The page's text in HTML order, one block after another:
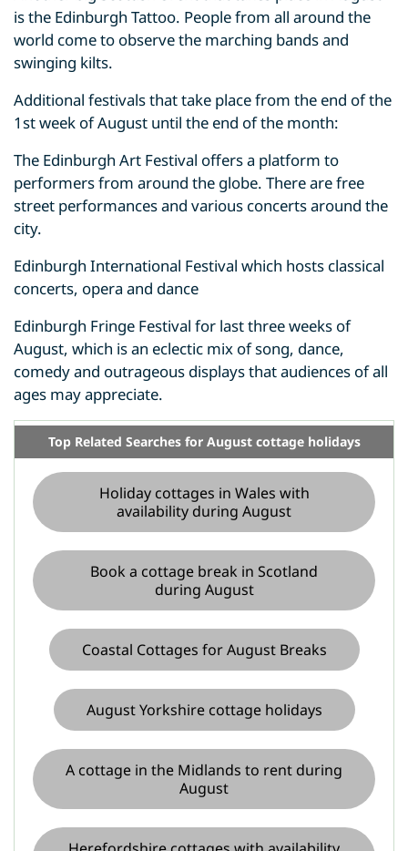
is the Edinburgh Tattoo. People from all around the
world come to observe the marching bands and
swinging kilts.
Additional festivals that take place from the end of the
1st week of August until the end of the month:
The Edinburgh Art Festival offers a platform to
performers from around the globe. There are free
street performances and various concerts around the
city.
Edinburgh International Festival which hosts classical
concerts, opera and dance
Edinburgh Fringe Festival for last three weeks of
August, which is an eclectic mix of song, dance,
comedy and outrageous displays that audiences of all
ages may appreciate.
Top Related Searches for August cottage holidays
Holiday cottages in Wales with
availability during August
Book a cottage break in Scotland
during August
Coastal Cottages for August Breaks
August Yorkshire cottage holidays
A cottage in the Midlands to rent during
August